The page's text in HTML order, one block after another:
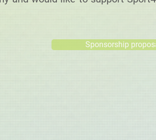
Sponsorship